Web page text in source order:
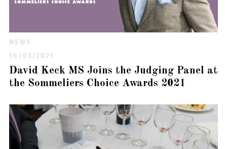
NEWS
16/03/2021
David Keck MS Joins the Judging Panel at
the Sommeliers Choice Awards 2021